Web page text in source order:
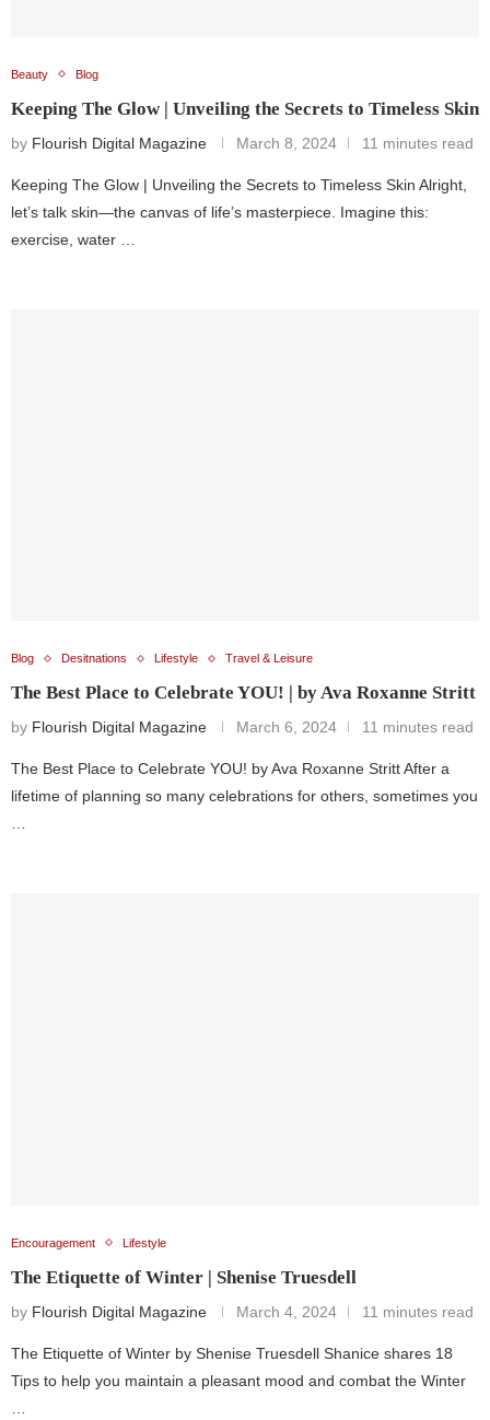
Beauty Blog
Keeping The Glow | Unveiling the Secrets to Timeless Skin
by Flourish Digital Magazine March 8, 2024 11 minutes read
Keeping The Glow | Unveiling the Secrets to Timeless Skin Alright,
let’s talk skin—the canvas of life’s masterpiece. Imagine this:
exercise, water …
Blog Desitnations Lifestyle Travel & Leisure
The Best Place to Celebrate YOU! | by Ava Roxanne Stritt
by Flourish Digital Magazine March 6, 2024 11 minutes read
The Best Place to Celebrate YOU! by Ava Roxanne Stritt After a
lifetime of planning so many celebrations for others, sometimes you
…
Encouragement Lifestyle
The Etiquette of Winter | Shenise Truesdell
by Flourish Digital Magazine March 4, 2024 11 minutes read
The Etiquette of Winter by Shenise Truesdell Shanice shares 18
Tips to help you maintain a pleasant mood and combat the Winter